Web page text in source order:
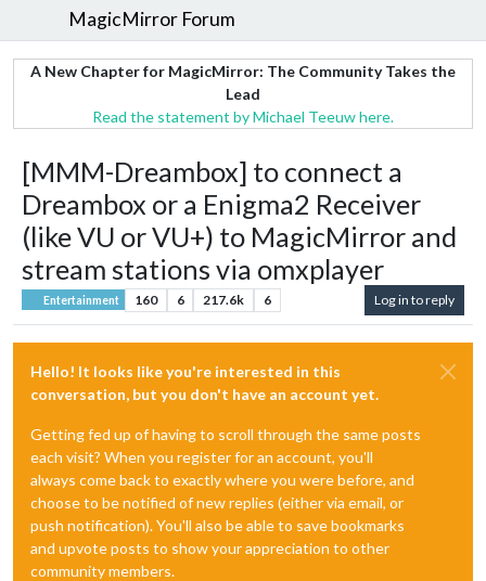
MagicMirror Forum
A New Chapter for MagicMirror: The Community Takes the
Lead
Read the statement by Michael Teeuw here.
[MMM-Dreambox] to connect a
Dreambox or a Enigma2 Receiver
(like VU or VU+) to MagicMirror and
stream stations via omxplayer
Entertainment 160 6 217.6k 6 Log in to reply
Hello! It looks like you're interested in this
conversation, but you don't have an account yet.
Getting fed up of having to scroll through the same posts
each visit? When you register for an account, you'll
always come back to exactly where you were before, and
choose to be notified of new replies (either via email, or
push notification). You'll also be able to save bookmarks
and upvote posts to show your appreciation to other
community members.